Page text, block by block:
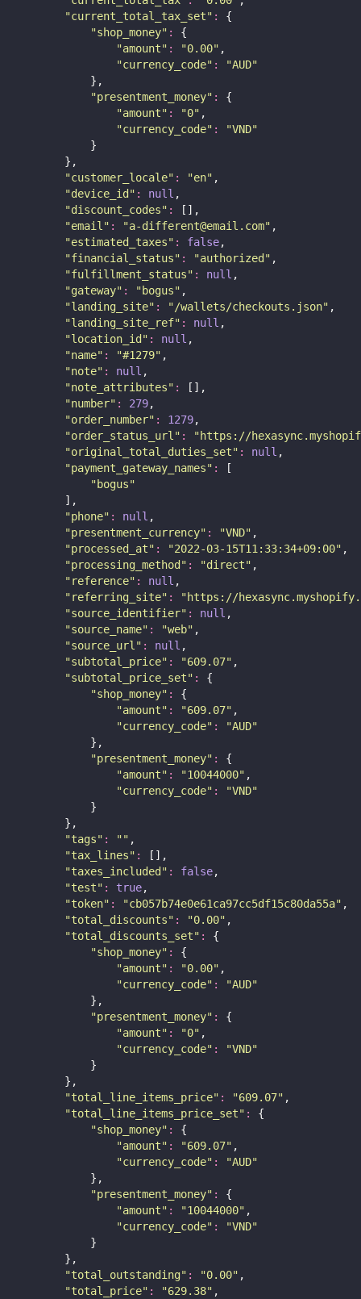
"current_total_tax_set" :
{
"shop_money" :
{
"amount" : "0.00" ,
"currency_code" : "AUD"
            },
"presentment_money" :
{
"amount" : "0" ,
"currency_code" : "VND"
            }
        },
"customer_locale" : "en" ,
"device_id " : null ,
"discount_codes" :
[],
"email" : "a-different@email.com" ,
"estimated_taxes" : false,
"financial_status" : "authorized " ,
"fulfillment_status" : null ,
"gateway" : " bogus" ,
"landing_site" : "/wallets/checkouts.json" ,
"landing_site_ref" : null ,
"location_id " : null ,
"name" : "#1279" ,
"note" : null ,
"note_attributes" :
[],
"number" : 279,
"order_number" : 1279,
"order_status_url" : " https://
"original_total_duties_set" : null ,
"payment_gateway_names" :
[
" bogus"
        ],
"phone" : null ,
"presentment_currency" : "VND" ,
"processed_at" : "2022-03-15T11:33:34+09:00" ,
"processing_method " : "direct" ,
" reference" : null ,
" referring_site" : " https://
"source_identifier" : null ,
"source_name" : "web" ,
"source_url" : null ,
"subtotal_price" : "609.07" ,
"subtotal_price_set" :
{
"shop_money" :
{
"amount" : "609.07" ,
"currency_code" : "AUD"
            },
"presentment_money" :
{
"amount" : "10044000" ,
"currency_code" : "VND"
            }
        },
"tags" : "" ,
"tax_lines" :
[],
"taxes_included " : false,
"test" : true,
"token" : "cb057b74e0e61ca97cc5df15c80da55a" ,
"total_discounts" : "0.00" ,
"total_discounts_set" :
{
"shop_money" :
{
"amount" : "0.00" ,
"currency_code" : "AUD"
            },
"presentment_money" :
{
"amount" : "0" ,
"currency_code" : "VND"
            }
        },
"total_line_items_price" : "609.07" ,
"total_line_items_price_set" :
{
"shop_money" :
{
"amount" : "609.07" ,
"currency_code" : "AUD"
            },
"presentment_money" :
{
"amount" : "10044000" ,
"currency_code" : "VND"
            }
        },
"total_outstanding" : "0.00" ,
"total_price" : "629.38" ,